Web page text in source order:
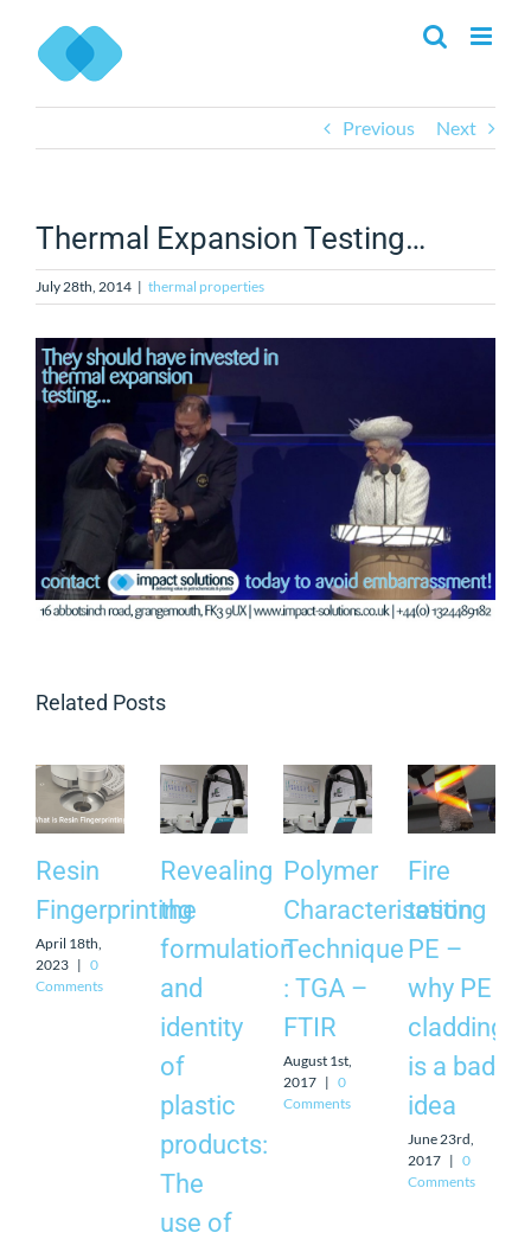
content
Previous Next
Thermal Expansion Testing…
July 28th, 2014 | thermal properties
View
Larger
Image
Related Posts
Resin
Fingerprinting
April 18th,
2023 | 0
Comments
Revealing
the
formulation
and
identity
of
plastic
products:
The
use of
Polymer
Characterisation
Technique
: TGA –
FTIR
August 1st,
2017 | 0
Comments
Fire
testing
PE –
why PE
cladding
is a bad
idea
June 23rd,
2017 | 0
Comments